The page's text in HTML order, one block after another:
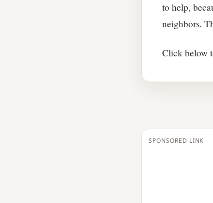
to help,
neighbors.
Click below
SPONSORED LINK